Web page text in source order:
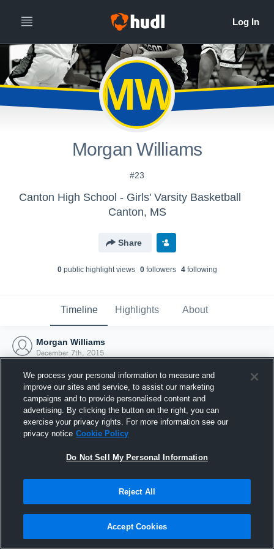
MW
Morgan Williams
#23
Canton High School - Girls' Varsity Basketball
Canton, MS
Share
0public highlight views 0followers 4following
Timeline Highlights About
Morgan Williams
December 7th, 2015
Joined Hudl
7 December 2015
We process your personal information to measure and
improve our sites and service, to assist our marketing
campaigns and to provide personalised content and
advertising. By clicking the button on the right, you can
exercise your privacy rights. For more information see our
privacy notice Cookie Policy
Do Not Sell My Personal Information
Reject All
Accept Cookies